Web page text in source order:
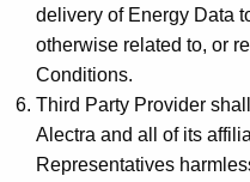
delivery of Energy Data
otherwise related to, or
Conditions.
Third Party Provider
Alectra and all of its
Representatives